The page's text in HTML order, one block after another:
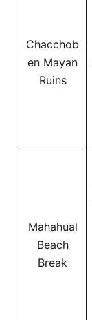
Chacchob
en Mayan
Ruins
Mahahual
Beach
Break